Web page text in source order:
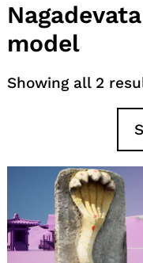
model
Showing all 2